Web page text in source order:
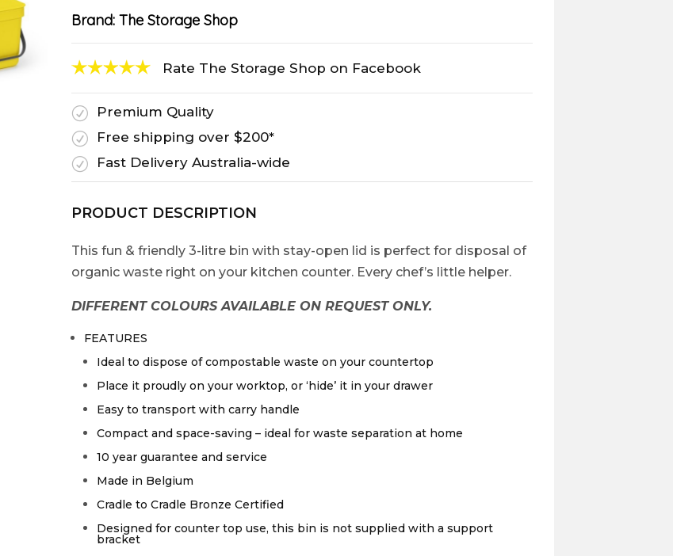
Brand: The Storage Shop
Rate The Storage Shop on Facebook
R
Premium Quality
R
Free shipping over $200*
R
Fast Delivery Australia-wide
PRODUCT DESCRIPTION
This fun & friendly 3-litre bin with stay-open lid is perfect for disposal of
organic waste right on your kitchen counter. Every chef’s little helper.
DIFFERENT COLOURS AVAILABLE ON REQUEST ONLY.
FEATURES
Ideal to dispose of compostable waste on your countertop
Place it proudly on your worktop, or ‘hide’ it in your drawer
Easy to transport with carry handle
Compact and space-saving – ideal for waste separation at home
10 year guarantee and service
Made in Belgium
Cradle to Cradle Bronze Certified
Designed for counter top use, this bin is not supplied with a support
bracket